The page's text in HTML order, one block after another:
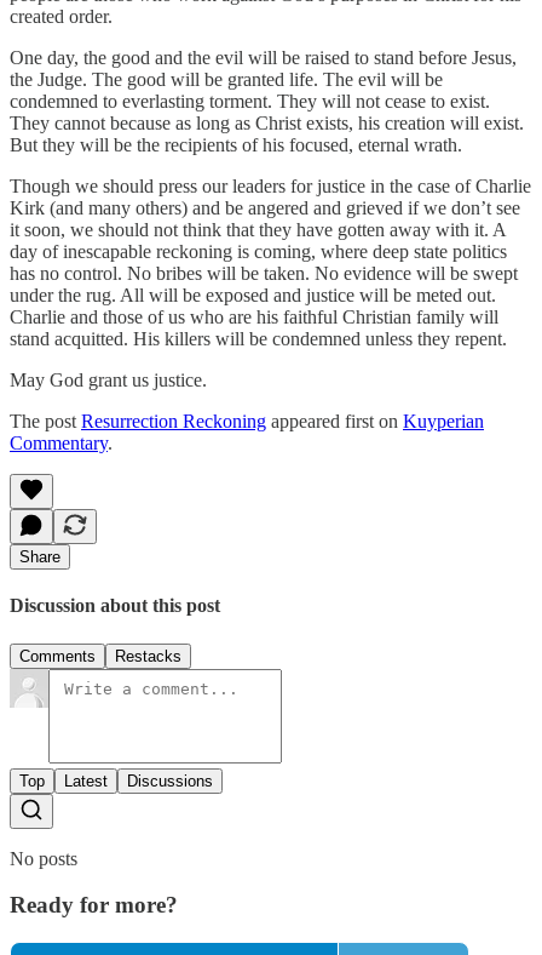
created order.
One day, the good and the evil will be raised to stand before Jesus,
the Judge. The good will be granted life. The evil will be
condemned to everlasting torment. They will not cease to exist.
They cannot because as long as Christ exists, his creation will exist.
But they will be the recipients of his focused, eternal wrath.
Though we should press our leaders for justice in the case of Charlie
Kirk (and many others) and be angered and grieved if we don’t see
it soon, we should not think that they have gotten away with it. A
day of inescapable reckoning is coming, where deep state politics
has no control. No bribes will be taken. No evidence will be swept
under the rug. All will be exposed and justice will be meted out.
Charlie and those of us who are his faithful Christian family will
stand acquitted. His killers will be condemned unless they repent.
May God grant us justice.
The post Resurrection Reckoning appeared first on Kuyperian
Commentary.
Share
Discussion about this post
Comments Restacks
Top Latest Discussions
No posts
Ready for more?